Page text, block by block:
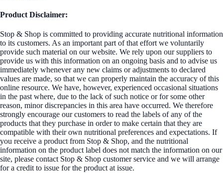
Product Disclaimer:
Stop & Shop is committed to providing accurate nutritional information
to its customers. As an important part of that effort we voluntarily
provide such material on our website. We rely upon our suppliers to
provide us with this information on an ongoing basis and to advise us
immediately whenever any new claims or adjustments to declared
values are made, so that we can properly maintain the accuracy of this
online resource. We have, however, experienced occasional situations
in the past where, due to the lack of such notice or for some other
reason, minor discrepancies in this area have occurred. We therefore
strongly encourage our customers to read the labels of any of the
products that they purchase in order to make certain that they are
compatible with their own nutritional preferences and expectations. If
you receive a product from Stop & Shop, and the nutritional
information on the product label does not match the information on our
site, please contact Stop & Shop customer service and we will arrange
for a credit to issue for the product at issue.